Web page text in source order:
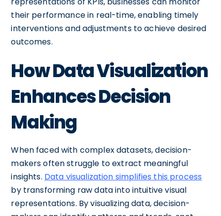
their performance in real-time, enabling timely
interventions and adjustments to achieve desired
outcomes.
How Data Visualization
Enhances Decision
Making
When faced with complex datasets, decision-
makers often struggle to extract meaningful
insights. Data visualization simplifies this process
by transforming raw data into intuitive visual
representations. By visualizing data, decision-